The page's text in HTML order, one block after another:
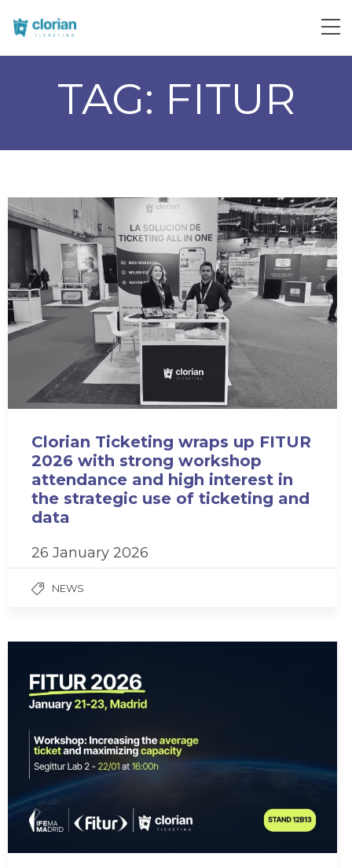
TAG: FITUR
Clorian Ticketing wraps up FITUR
2026 with strong workshop
attendance and high interest in
the strategic use of ticketing and
data
26 January 2026
NEWS